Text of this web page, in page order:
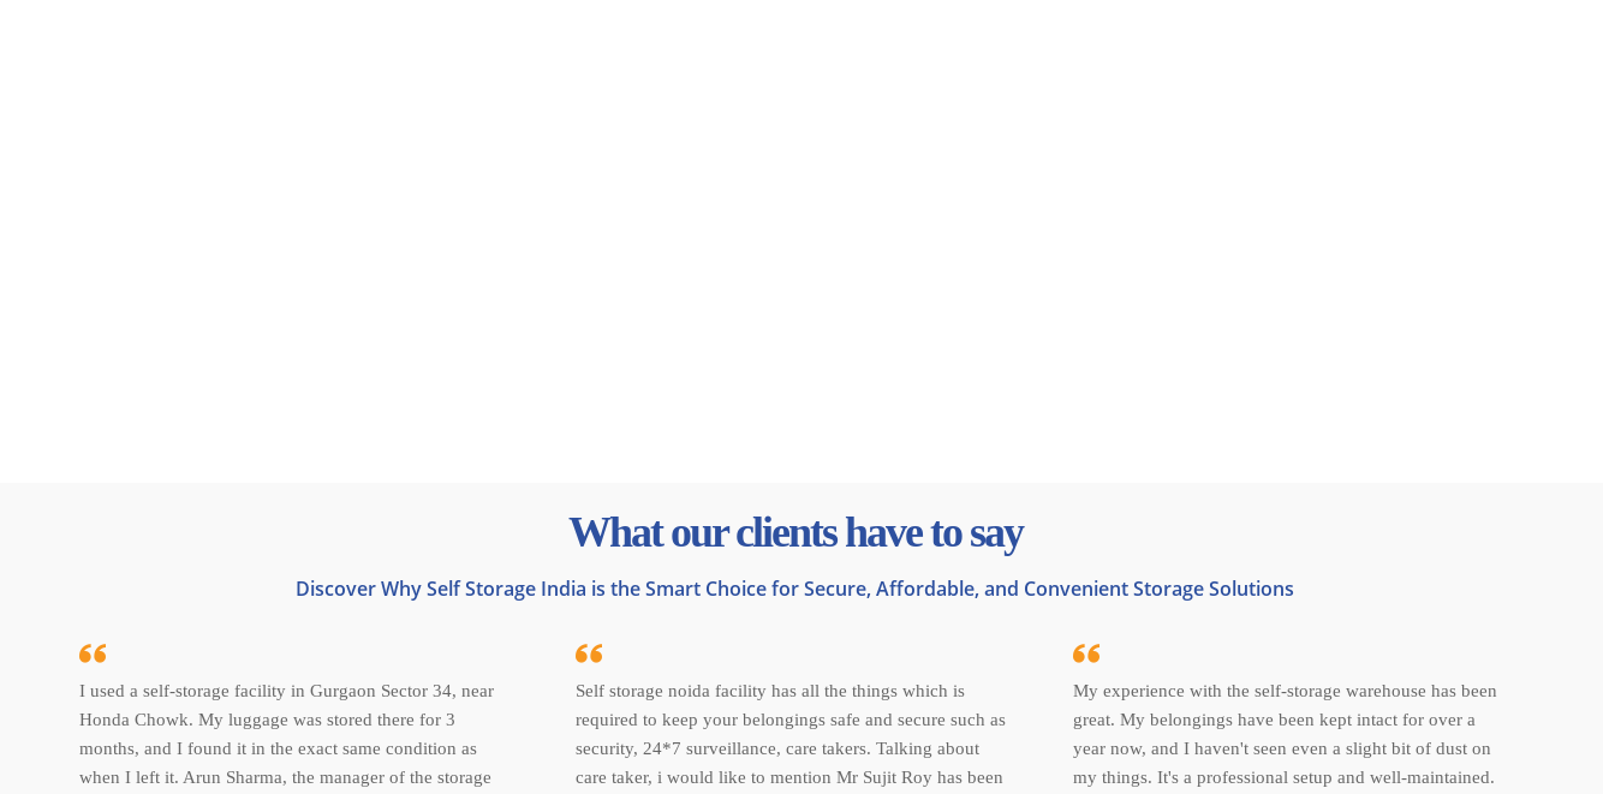
What our clients have to say
Discover Why Self Storage India is the Smart Choice for Secure, Affordable, and Convenient Storage Solutions
I used a self-storage facility in Gurgaon Sector 34, near
Honda Chowk. My luggage was stored there for 3
months, and I found it in the exact same condition as
when I left it. Arun Sharma, the manager of the storage
Self storage noida facility has all the things which is
required to keep your belongings safe and secure such as
security, 24*7 surveillance, care takers. Talking about
care taker, i would like to mention Mr Sujit Roy has been
My experience with the self-storage warehouse has been
great. My belongings have been kept intact for over a
year now, and I haven't seen even a slight bit of dust on
my things. It's a professional setup and well-maintained.